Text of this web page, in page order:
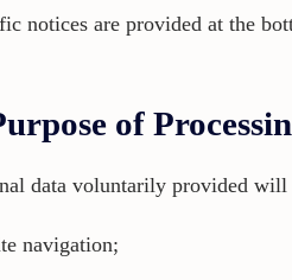
notices are provided at the
of
data voluntarily provided
navigation;